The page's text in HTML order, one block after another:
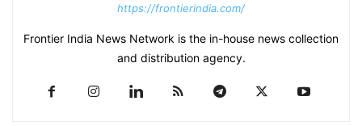
https://frontierindia.com/
Frontier India News Network is the in-house news collection
and distribution agency.